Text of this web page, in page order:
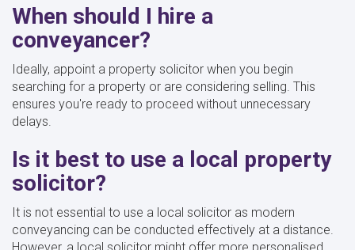
When should I hire a
conveyancer?
Ideally, appoint a property solicitor when you begin
searching for a property or are considering selling. This
ensures you're ready to proceed without unnecessary
delays.
Is it best to use a local property
solicitor?
It is not essential to use a local solicitor as modern
conveyancing can be conducted effectively at a distance.
However, a local solicitor might offer more personalised